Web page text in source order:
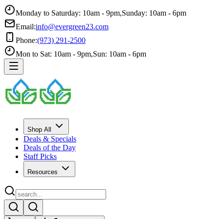
Monday to Saturday: 10am - 9pm,Sunday: 10am - 6pm
Email:info@evergreen23.com
Phone:(973) 291-2500
Mon to Sat: 10am - 9pm,Sun: 10am - 6pm
Shop All
Deals & Specials
Deals of the Day
Staff Picks
Resources